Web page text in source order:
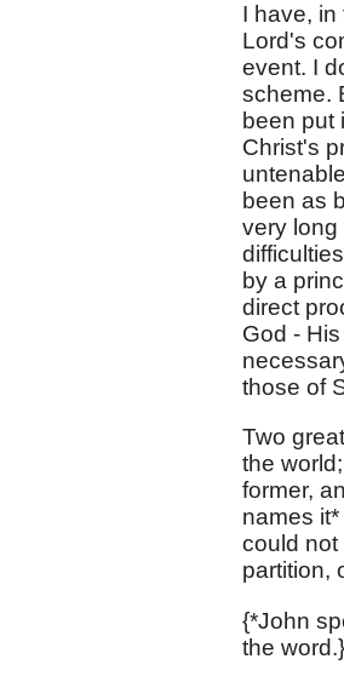
I have, in
Lord's
event. I
scheme.
been put
Christ's
been as
very long
by a
direct
God -
those of
Two
the
former,
names
could not
partition,
{*John
the word.}